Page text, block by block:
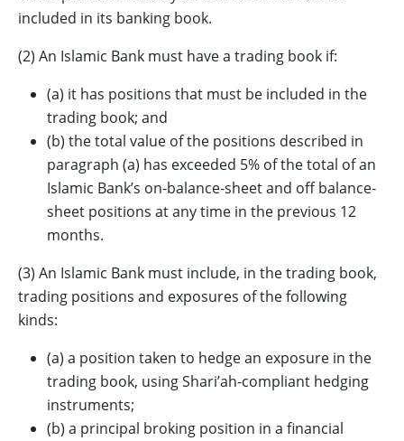
included in its banking book.
(2) An Islamic Bank must have a trading book if:
(a) it has positions that must be included in the
trading book; and
(b) the total value of the positions described in
paragraph (a) has exceeded 5% of the total of an
Islamic Bank’s on-balance-sheet and off balance-
sheet positions at any time in the previous 12
months.
(3) An Islamic Bank must include, in the trading book,
trading positions and exposures of the following
kinds:
(a) a position taken to hedge an exposure in the
trading book, using Shari’ah-compliant hedging
instruments;
(b) a principal broking position in a financial